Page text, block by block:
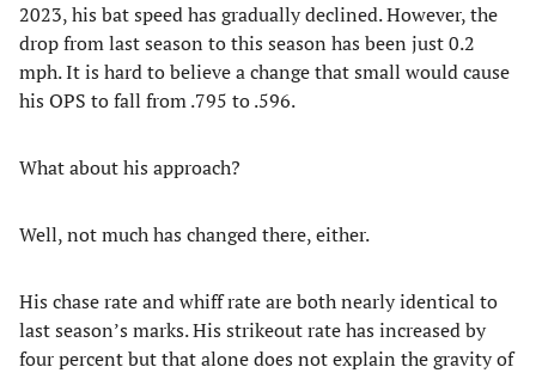
2023, his bat speed has gradually declined. However, the
drop from last season to this season has been just 0.2
mph. It is hard to believe a change that small would cause
his OPS to fall from .795 to .596.
What about his approach?
Well, not much has changed there, either.
His chase rate and whiff rate are both nearly identical to
last season’s marks. His strikeout rate has increased by
four percent but that alone does not explain the gravity of